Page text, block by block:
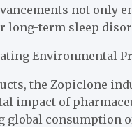
not only
long-term sleep
Environmental
the Zopiclone
impact of
consumption